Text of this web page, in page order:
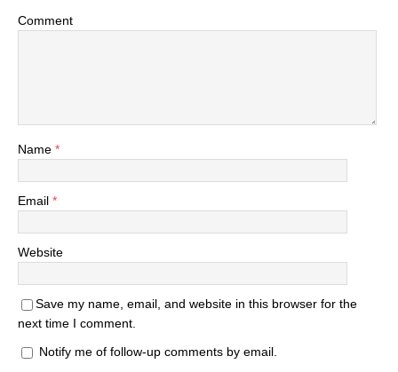
Comment
Name *
Email *
Website
Save my name, email, and website in this browser for the
next time I comment.
Notify me of follow-up comments by email.